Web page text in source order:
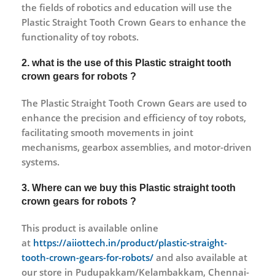
the fields of robotics and education will use the
Plastic Straight Tooth Crown Gears to enhance the
functionality of toy robots.
2. what is the use of this Plastic straight tooth
crown gears for robots ?
The Plastic Straight Tooth Crown Gears are used to
enhance the precision and efficiency of toy robots,
facilitating smooth movements in joint
mechanisms, gearbox assemblies, and motor-driven
systems.
3. Where can we buy this Plastic straight tooth
crown gears for robots ?
This product is available online
at https://aiiottech.in/product/plastic-straight-
tooth-crown-gears-for-robots/ and also available at
our store in Pudupakkam/Kelambakkam, Chennai-